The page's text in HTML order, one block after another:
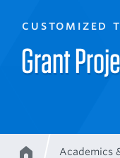
CUSTOMIZED
Grant
Academics